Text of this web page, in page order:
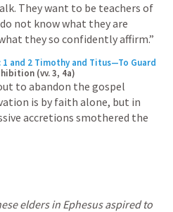
They want to be teachers of
not know what they are
they so confidently affirm.”
1 and 2 Timothy and Titus—To Guard
(vv. 3, 4a)
to abandon the gospel
is by faith alone, but in
accretions smothered the
elders in Ephesus aspired to